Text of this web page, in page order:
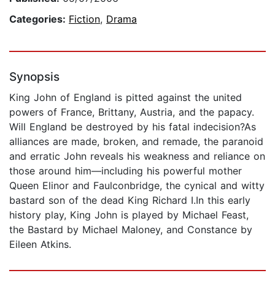
Categories: Fiction, Drama
Synopsis
King John of England is pitted against the united
powers of France, Brittany, Austria, and the papacy.
Will England be destroyed by his fatal indecision?As
alliances are made, broken, and remade, the paranoid
and erratic John reveals his weakness and reliance on
those around him—including his powerful mother
Queen Elinor and Faulconbridge, the cynical and witty
bastard son of the dead King Richard I.In this early
history play, King John is played by Michael Feast,
the Bastard by Michael Maloney, and Constance by
Eileen Atkins.